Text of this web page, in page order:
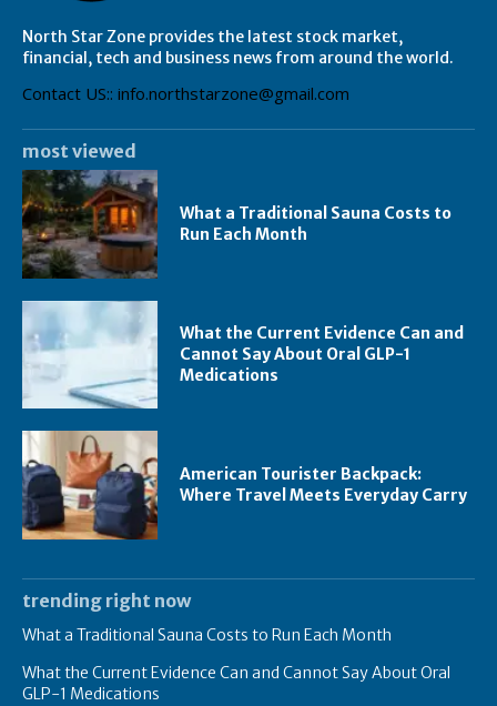
North Star Zone provides the latest stock market,
financial, tech and business news from around the world.
Contact US:: info.northstarzone@gmail.com
most viewed
What a Traditional Sauna Costs to
Run Each Month
What the Current Evidence Can and
Cannot Say About Oral GLP-1
Medications
American Tourister Backpack:
Where Travel Meets Everyday Carry
trending right now
What a Traditional Sauna Costs to Run Each Month
What the Current Evidence Can and Cannot Say About Oral
GLP-1 Medications